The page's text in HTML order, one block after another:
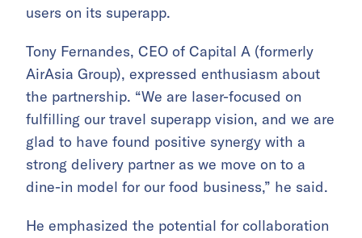
users on its superapp.
Tony Fernandes, CEO of Capital A (formerly
AirAsia Group), expressed enthusiasm about
the partnership. “We are laser-focused on
fulfilling our travel superapp vision, and we are
glad to have found positive synergy with a
strong delivery partner as we move on to a
dine-in model for our food business,” he said.
He emphasized the potential for collaboration